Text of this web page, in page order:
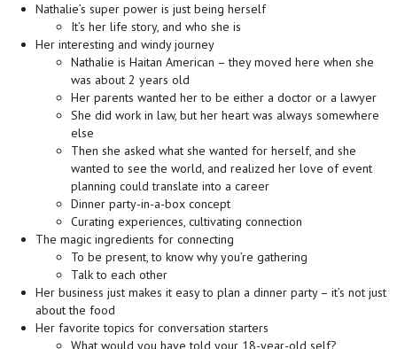
Nathalie’s super power is just being herself
It’s her life story, and who she is
Her interesting and windy journey
Nathalie is Haitan American – they moved here when she
was about 2 years old
Her parents wanted her to be either a doctor or a lawyer
She did work in law, but her heart was always somewhere
else
Then she asked what she wanted for herself, and she
wanted to see the world, and realized her love of event
planning could translate into a career
Dinner party-in-a-box concept
Curating experiences, cultivating connection
The magic ingredients for connecting
To be present, to know why you’re gathering
Talk to each other
Her business just makes it easy to plan a dinner party – it’s not just
about the food
Her favorite topics for conversation starters
What would you have told your 18-year-old self?